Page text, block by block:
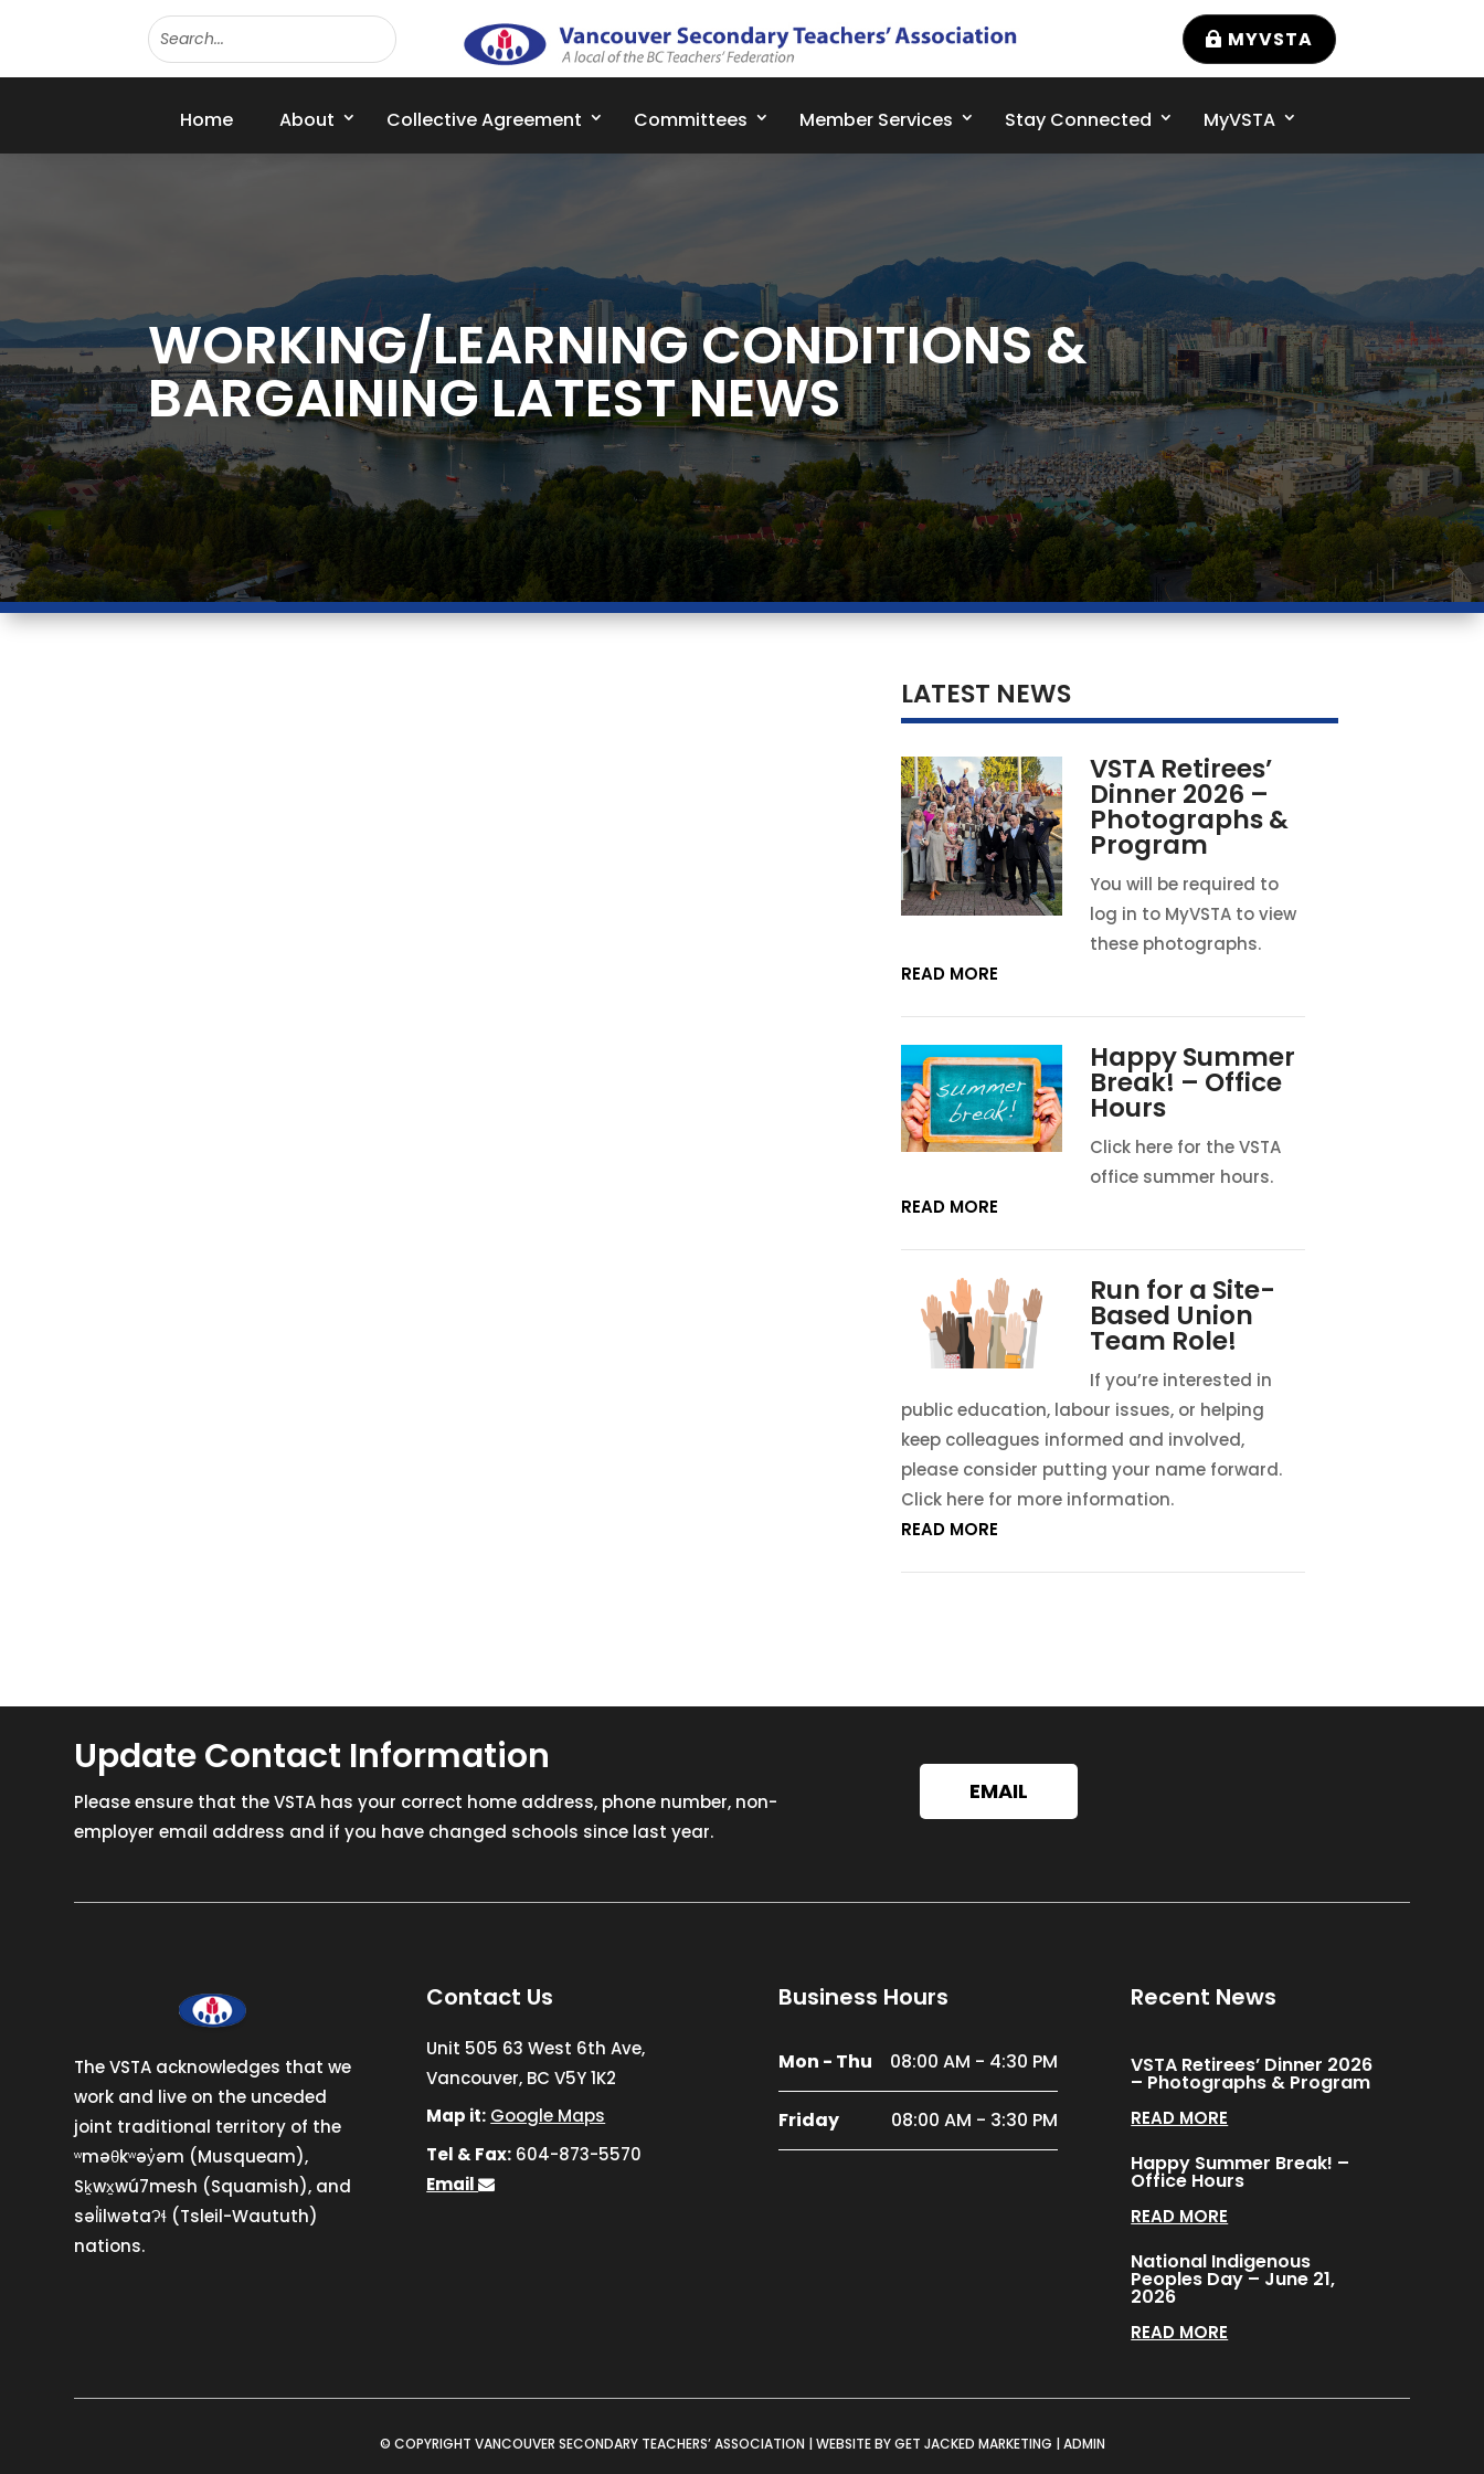
MYVSTA
Home About Collective Agreement Committees Member Services Stay Connected MyVSTA
WORKING/LEARNING CONDITIONS &
BARGAINING LATEST NEWS
LATEST NEWS
VSTA Retirees’
Dinner 2026 –
Photographs &
Program
You will be required to
log in to MyVSTA to view
these photographs.
READ MORE
Happy Summer
Break! – Office
Hours
Click here for the VSTA
office summer hours.
READ MORE
Run for a Site-
Based Union
Team Role!
If you’re interested in
public education, labour issues, or helping
keep colleagues informed and involved,
please consider putting your name forward.
Click here for more information.
READ MORE
Update Contact Information
Please ensure that the VSTA has your correct home address, phone number, non-
employer email address and if you have changed schools since last year.
EMAIL
The VSTA acknowledges that we
work and live on the unceded
joint traditional territory of the
ʷməθkʷəy̓əm (Musqueam),
Sḵwx̱wú7mesh (Squamish), and
səl̓ilwətaɁɬ (Tsleil-Waututh)
nations.
Contact Us
Unit 505 63 West 6th Ave,
Vancouver, BC V5Y 1K2
Map it: Google Maps
Tel & Fax: 604-873-5570
Email
Business Hours
Mon - Thu 08:00 AM - 4:30 PM
Friday 08:00 AM - 3:30 PM
Recent News
VSTA Retirees’ Dinner 2026
– Photographs & Program
READ MORE
Happy Summer Break! –
Office Hours
READ MORE
National Indigenous
Peoples Day – June 21,
2026
READ MORE
© COPYRIGHT VANCOUVER SECONDARY TEACHERS’ ASSOCIATION | WEBSITE BY GET JACKED MARKETING | ADMIN